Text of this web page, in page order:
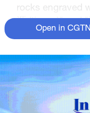
rocks engraved
涯 (tianya)" and
the "edge of the
look.
The 3rd China
Products Expo,
Expo, is being
Open in